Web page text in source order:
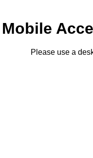
Mobile
Please use a